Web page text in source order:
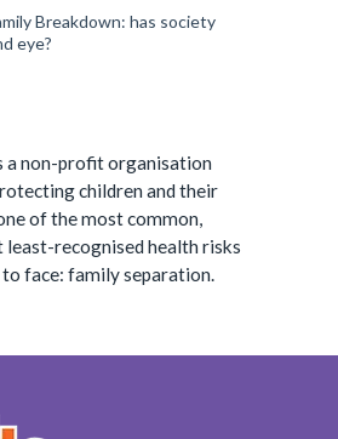
Breakdown: has society
eye?
a non-profit organisation
children and their
of the most common,
least-recognised health risks
face: family separation.